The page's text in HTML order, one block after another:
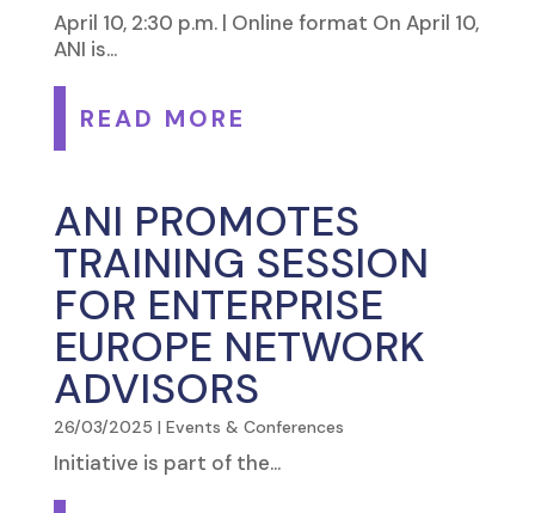
April 10, 2:30 p.m. | Online format On April 10,
ANI is...
READ MORE
ANI PROMOTES
TRAINING SESSION
FOR ENTERPRISE
EUROPE NETWORK
ADVISORS
26/03/2025 | Events & Conferences
Initiative is part of the...